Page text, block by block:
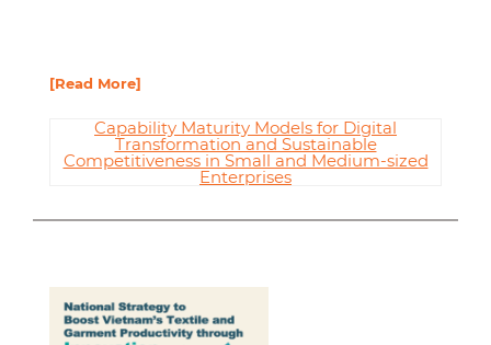
[Read More]
Capability Maturity Models for Digital
Transformation and Sustainable
Competitiveness in Small and Medium-sized
Enterprises